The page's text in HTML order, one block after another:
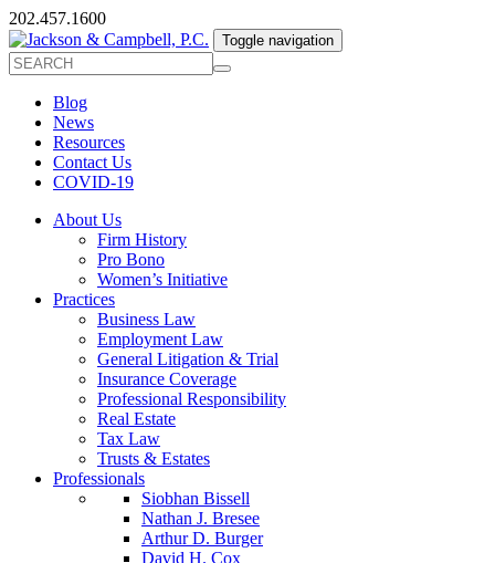
202.457.1600
Toggle navigation
Blog
News
Resources
Contact Us
COVID-19
About Us
Firm History
Pro Bono
Women’s Initiative
Practices
Business Law
Employment Law
General Litigation & Trial
Insurance Coverage
Professional Responsibility
Real Estate
Tax Law
Trusts & Estates
Professionals
Siobhan Bissell
Nathan J. Bresee
Arthur D. Burger
David H. Cox